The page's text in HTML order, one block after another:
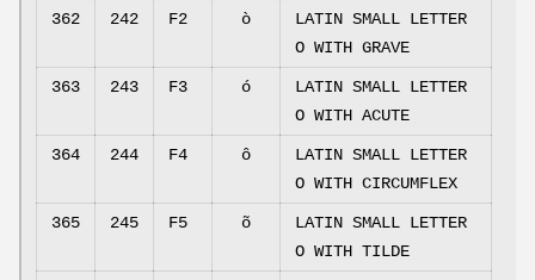
362 242 F2 ò
LATIN SMALL LETTER
O WITH GRAVE
363 243 F3 ó
LATIN SMALL LETTER
O WITH ACUTE
364 244 F4 ô
LATIN SMALL LETTER
O WITH CIRCUMFLEX
365 245 F5 õ
LATIN SMALL LETTER
O WITH TILDE